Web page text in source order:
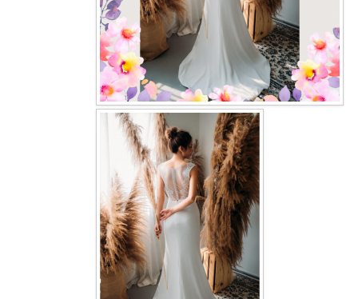
PLUS SIZE GOWN COLLECTION
ORIENTAL CHEONGSAM COLLECTION
OUR BRIDAL FASHION LOOKBOOK
CONTACT US
Contact us
Our Location